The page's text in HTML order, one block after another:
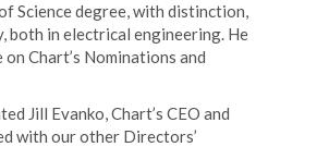
Science degree, with distinction,
both in electrical engineering. He
Chart’s Nominations and
Jill Evanko, Chart’s CEO and
with our other Directors’